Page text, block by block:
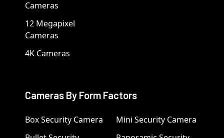
Cameras
12 Megapixel
Cameras
4K Cameras
Cameras By Form Factors
Box Security Camera
Mini Security Camera